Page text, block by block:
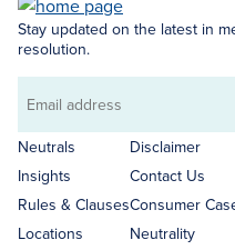
Stay updated on the latest in
resolution.
Email
address
Neutrals
Insights
Rules & Clauses
Locations
Disclaimer
Contact Us
Consumer
Neutrality